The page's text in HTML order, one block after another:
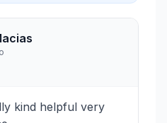
kind helpful very